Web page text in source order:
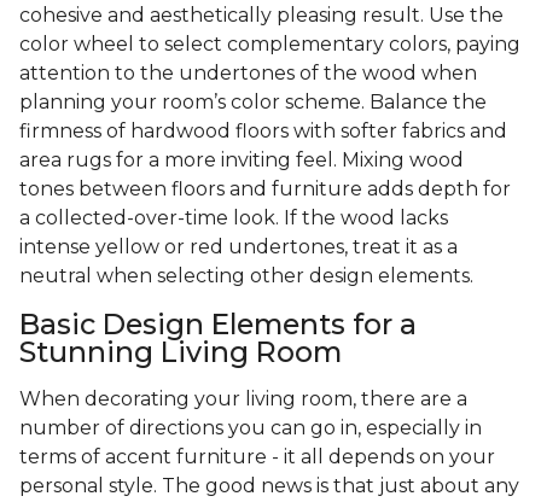
cohesive and aesthetically pleasing result. Use the
color wheel to select complementary colors, paying
attention to the undertones of the wood when
planning your room’s color scheme. Balance the
firmness of hardwood floors with softer fabrics and
area rugs for a more inviting feel. Mixing wood
tones between floors and furniture adds depth for
a collected-over-time look. If the wood lacks
intense yellow or red undertones, treat it as a
neutral when selecting other design elements.
Basic Design Elements for a
Stunning Living Room
When decorating your living room, there are a
number of directions you can go in, especially in
terms of accent furniture - it all depends on your
personal style. The good news is that just about any